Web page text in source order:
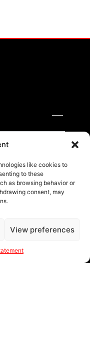
like cookies to
to these
as browsing behavior or
consent, may
View preferences